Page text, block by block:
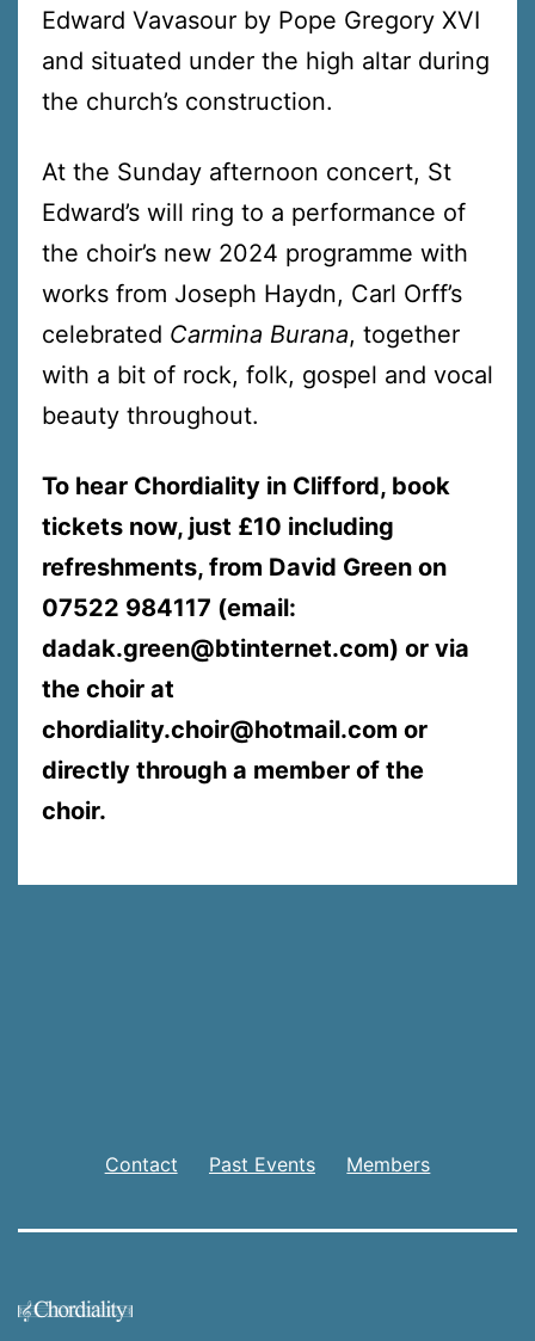
Edward Vavasour by Pope Gregory XVI
and situated under the high altar during
the church’s construction.
At the Sunday afternoon concert, St
Edward’s will ring to a performance of
the choir’s new 2024 programme with
works from Joseph Haydn, Carl Orff’s
celebrated Carmina Burana, together
with a bit of rock, folk, gospel and vocal
beauty throughout.
To hear Chordiality in Clifford, book
tickets now, just £10 including
refreshments, from David Green on
07522 984117 (email:
dadak.green@btinternet.com) or via
the choir at
chordiality.choir@hotmail.com or
directly through a member of the
choir.
Contact Past Events Members